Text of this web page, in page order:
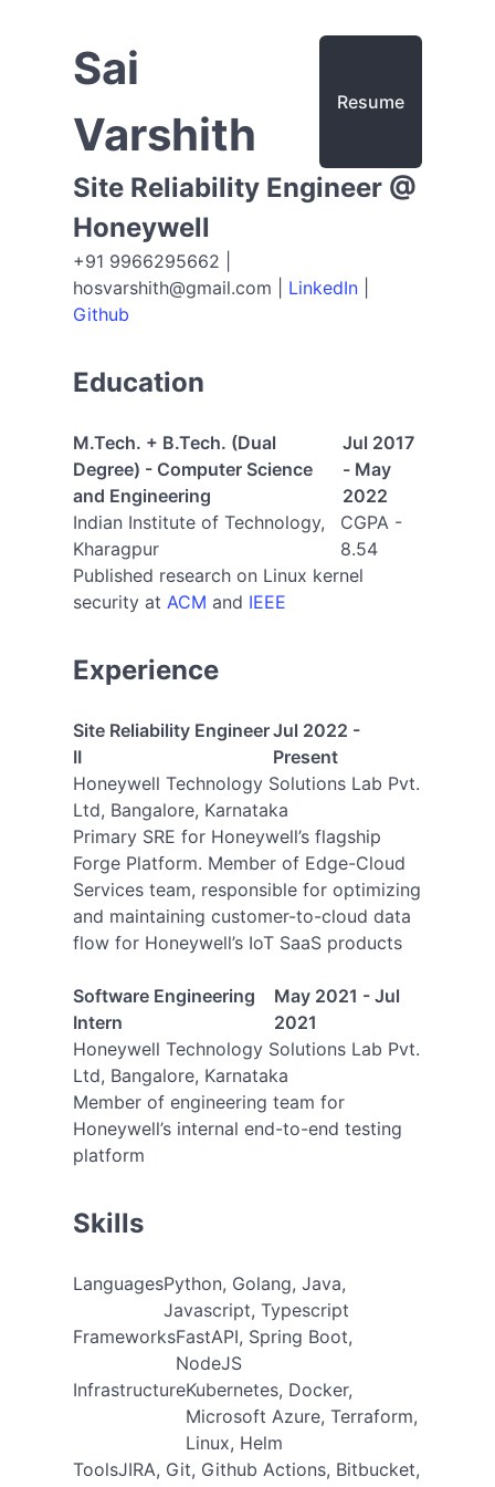
Sai
Varshith
Resume
Site Reliability Engineer @
Honeywell
+91 9966295662 |
hosvarshith@gmail.com
LinkedIn|
Github
Education
M.Tech. + B.Tech. (Dual
Degree) - Computer Science
and Engineering
Jul 2017
- May
2022
Indian Institute of Technology,
Kharagpur
CGPA -
8.54
Published research on Linux kernel
security at ACM and IEEE
Experience
Site Reliability Engineer
II
Jul 2022 -
Present
Honeywell Technology Solutions Lab Pvt.
Ltd, Bangalore, Karnataka
Primary SRE for Honeywell’s flagship
Forge Platform. Member of Edge-Cloud
Services team, responsible for optimizing
and maintaining customer-to-cloud data
flow for Honeywell’s IoT SaaS products
Software Engineering
Intern
May 2021 - Jul
2021
Honeywell Technology Solutions Lab Pvt.
Ltd, Bangalore, Karnataka
Member of engineering team for
Honeywell’s internal end-to-end testing
platform
Skills
LanguagesPython, Golang, Java,
Javascript, Typescript
FrameworksFastAPI, Spring Boot,
NodeJS
InfrastructureKubernetes, Docker,
Microsoft Azure, Terraform,
Linux, Helm
ToolsJIRA, Git, Github Actions, Bitbucket,